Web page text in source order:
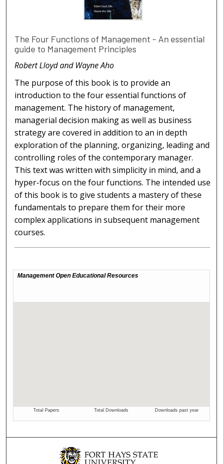
The Four Functions of Management - An essential
guide to Management Principles
Robert Lloyd and Wayne Aho
The purpose of this book is to provide an
introduction to the four essential functions of
management. The history of management,
managerial decision making as well as business
strategy are covered in addition to an in depth
exploration of the planning, organizing, leading and
controlling roles of the contemporary manager.
This text was written with simplicity in mind, and a
hyper-focus on the four functions. The intended use
of this book is to give students a mastery of these
fundamentals to prepare them for their more
complex applications in subsequent management
courses.